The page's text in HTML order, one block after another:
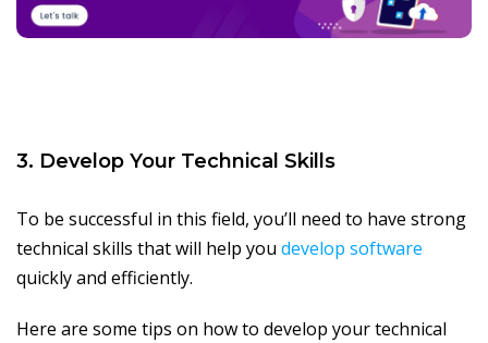
3. Develop Your Technical Skills
To be successful in this field, you’ll need to have strong
technical skills that will help you develop software
quickly and efficiently.
Here are some tips on how to develop your technical